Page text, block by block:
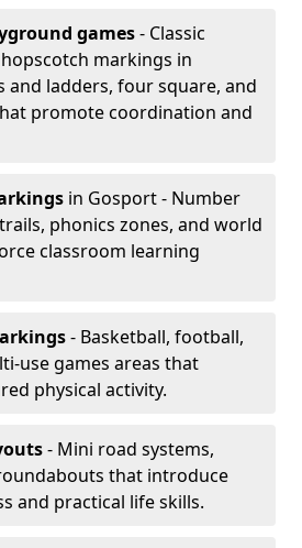
games- Classic
markings in
and ladders, four square, and
promote coordination and
in Gosport - Number
phonics zones, and world
classroom learning
- Basketball, football,
use games areas that
physical activity.
- Mini road systems,
that introduce
and practical life skills.